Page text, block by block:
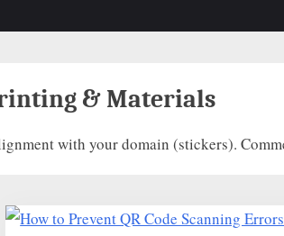
& Materials
with your domain (stickers).